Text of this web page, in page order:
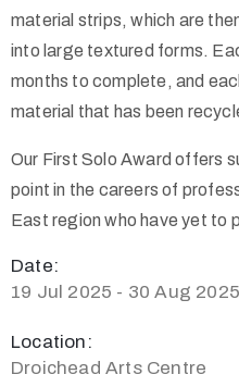
material strips, which are
into large textured forms.
months to complete, and
material that has been
Our First Solo Award offers
point in the careers of
East region who have yet to
Date:
19 Jul 2025 - 30 Aug 2025
Location:
Droichead Arts Centre